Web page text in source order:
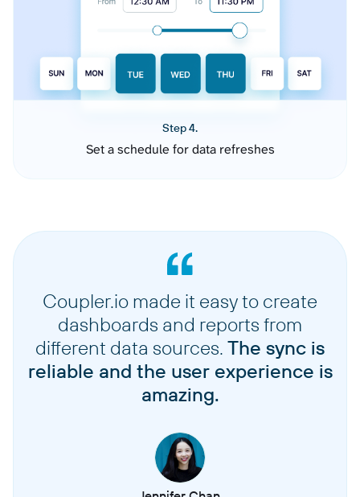
Step 4.
Set a schedule for data refreshes
Coupler.io made it easy to create
dashboards and reports from
different data sources. The sync is
reliable and the user experience is
amazing.